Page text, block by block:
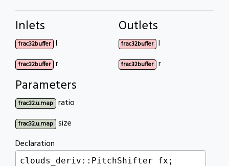
Inlets
frac32buffer l
frac32buffer r
Outlets
frac32buffer l
frac32buffer r
Parameters
frac32.u.map ratio
frac32.u.map size
Declaration
clouds_deriv::PitchShifter fx;